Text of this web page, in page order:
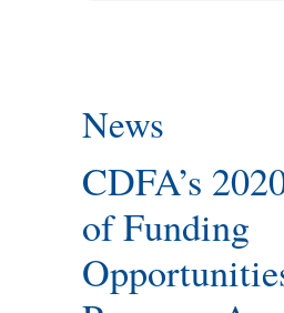
News
CDFA’s
of Funding